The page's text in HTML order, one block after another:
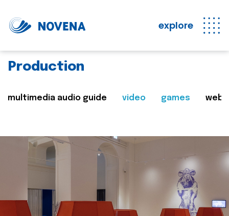
explore
Production
multimedia audio guide video games web